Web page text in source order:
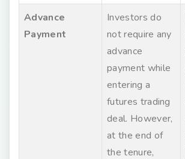
Advance
Payment
Investors do
not require any
advance
payment while
entering a
futures trading
deal. However,
at the end of
the tenure,